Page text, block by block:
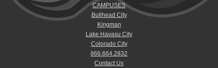
CAMPUSES
Bullhead City
Kingman
Lake Havasu City
Colorado City
866.664.2832
Contact Us